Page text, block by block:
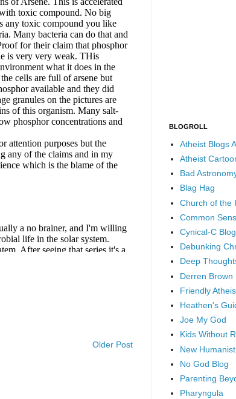
Older Post
BLOGROLL
Atheist Blogs
Atheist
Bad
Blag Hag
Church of the
Common
Cynical-C Blog
Debunking
Deep
Derren Brown
Friendly
Heathen's
Joe My God
Kids Without
New
No God Blog
Parenting
Pharyngula